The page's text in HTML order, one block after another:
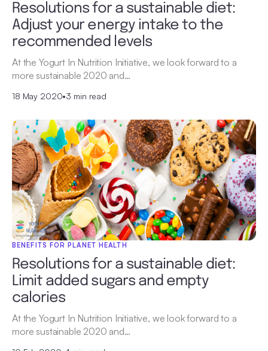
Resolutions for a sustainable diet:
Adjust your energy intake to the
recommended levels
At the Yogurt In Nutrition Initiative, we look forward to a
more sustainable 2020 and…
18 May 2020•3 min read
BENEFITS FOR PLANET HEALTH
Resolutions for a sustainable diet:
Limit added sugars and empty
calories
At the Yogurt In Nutrition Initiative, we look forward to a
more sustainable 2020 and…